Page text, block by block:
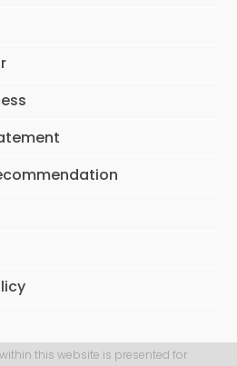
this website is presented for